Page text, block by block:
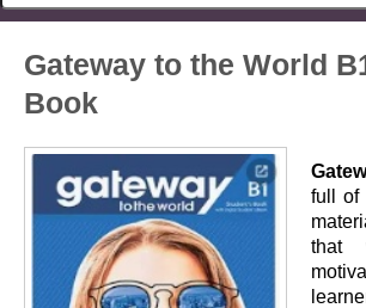
Gateway to the World
Book
full of
that